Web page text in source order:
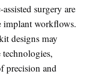
surgery are
implant workflows.
designs may
technologies,
precision and